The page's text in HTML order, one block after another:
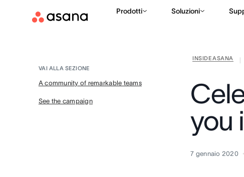
Prodotti Soluzioni
INSIDE ASANA
VAI ALLA SEZIONE
A community of remarkable teams
See the campaign
you
7 gennaio 2020